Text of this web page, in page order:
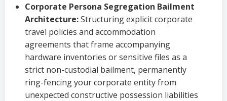
Corporate Persona Segregation Bailment
Architecture:Structuring explicit corporate
travel policies and accommodation
agreements that frame accompanying
hardware inventories or sensitive files as a
strict non-custodial bailment, permanently
ring-fencing your corporate entity from
unexpected constructive possession liabilities